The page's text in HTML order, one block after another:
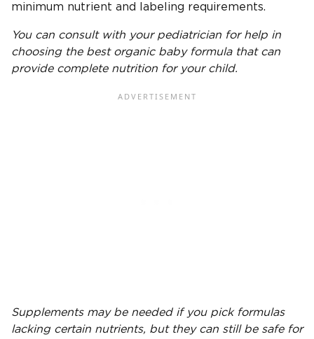
minimum nutrient and labeling requirements.
You can consult with your pediatrician for help in
choosing the best organic baby formulathat can
provide complete nutrition for your child.
Supplements may be needed if you pick formulas
lacking certain nutrients, but they can still be safe for